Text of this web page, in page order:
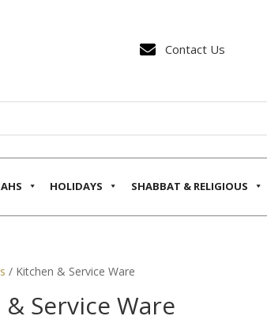
 Contact Us
HOLIDAYS SHABBAT & RELIGIOUS
/ Kitchen & Service Ware
Service Ware